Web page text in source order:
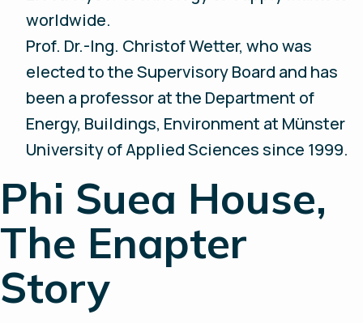
worldwide.
Prof. Dr.-Ing. Christof Wetter, who was
elected to the Supervisory Board and has
been a professor at the Department of
Energy, Buildings, Environment at Münster
University of Applied Sciences since 1999.
Phi Suea House,
The Enapter
Story